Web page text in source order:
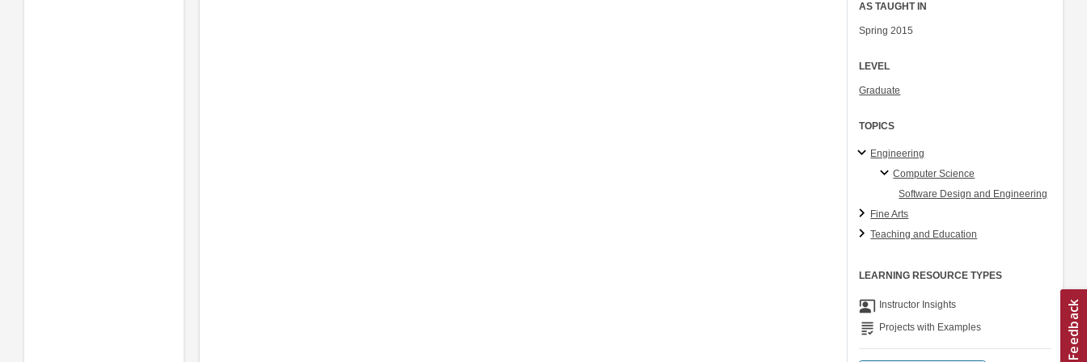
AS TAUGHT IN
Spring 2015
LEVEL
Graduate
TOPICS
Engineering
Computer Science
Software Design and Engineering
Fine Arts
Teaching and Education
LEARNING RESOURCE TYPES
co_present Instructor Insights
grading Projects with Examples